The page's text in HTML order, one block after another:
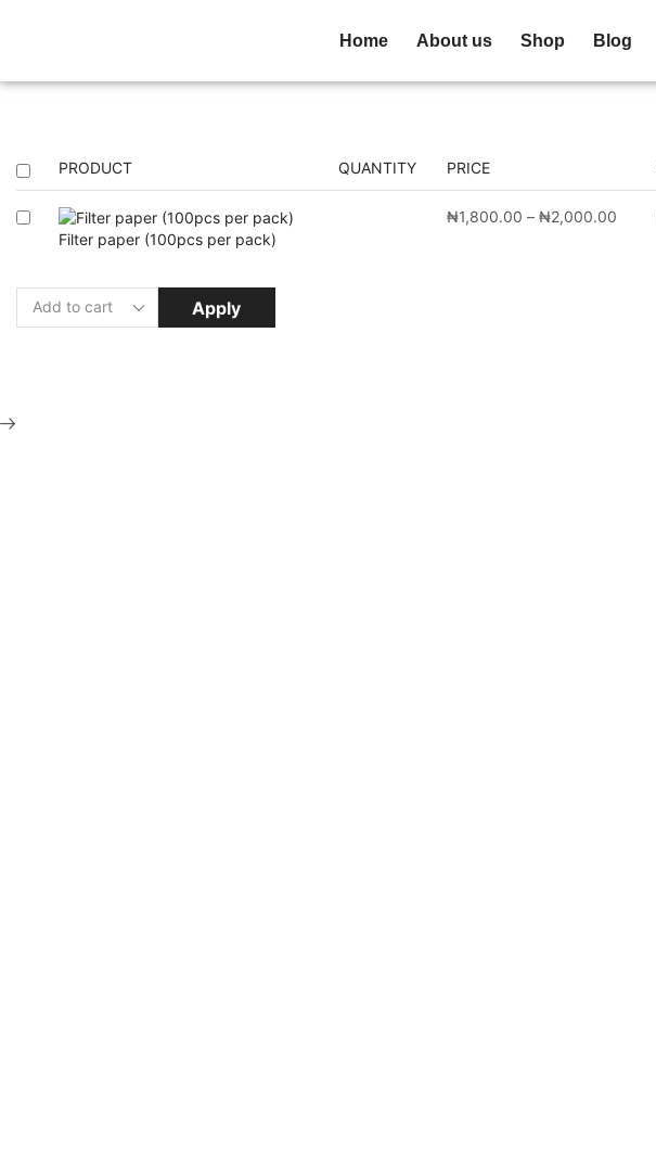
Home About us Shop Blog
PRODUCT QUANTITY PRICE
Filter paper (100pcs per pack)
₦1,800.00 – ₦2,000.00
Apply